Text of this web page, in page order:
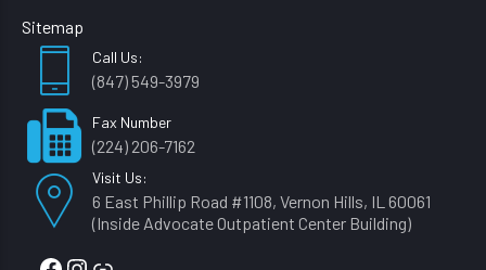
Sitemap
Call Us:
(847) 549-3979
Fax Number
(224) 206-7162
Visit Us:
6 East Phillip Road #1108, Vernon Hills, IL 60061
(Inside Advocate Outpatient Center Building)